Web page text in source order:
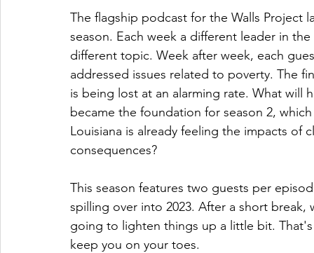
The flagship podcast for the Walls Project
season. Each week a different leader in
different topic. Week after week, each
addressed issues related to poverty. The
is being lost at an alarming rate. What
became the foundation for season 2,
Louisiana is already feeling the impacts
consequences?
This season features two guests per
spilling over into 2023. After a short
going to lighten things up a little bit.
keep you on your toes.